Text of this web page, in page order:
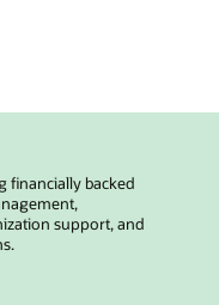
financially backed
support, and